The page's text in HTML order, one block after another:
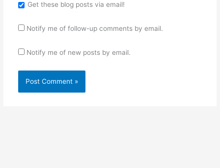
Get these blog posts via email!
Notify me of follow-up comments by email.
Notify me of new posts by email.